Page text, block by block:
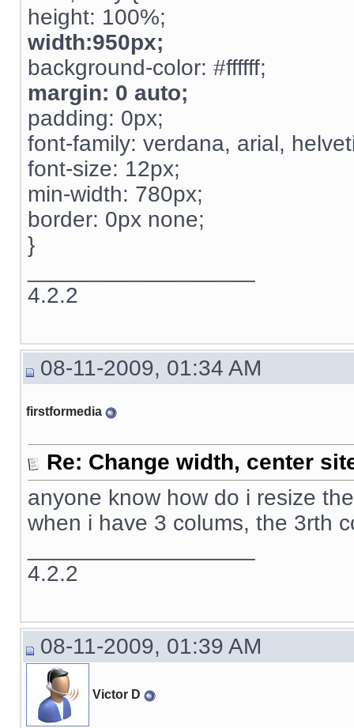
height: 100%;
width:950px;
background-color: #ffffff;
margin: 0 auto;
padding: 0px;
font-family: verdana, arial,
font-size: 12px;
min-width: 780px;
border: 0px none;
}
4.2.2
08-11-2009, 01:34 AM
firstformedia
Re: Change width, center
anyone know how do i resize
when i have 3 colums, the 3rth
4.2.2
08-11-2009, 01:39 AM
Victor D